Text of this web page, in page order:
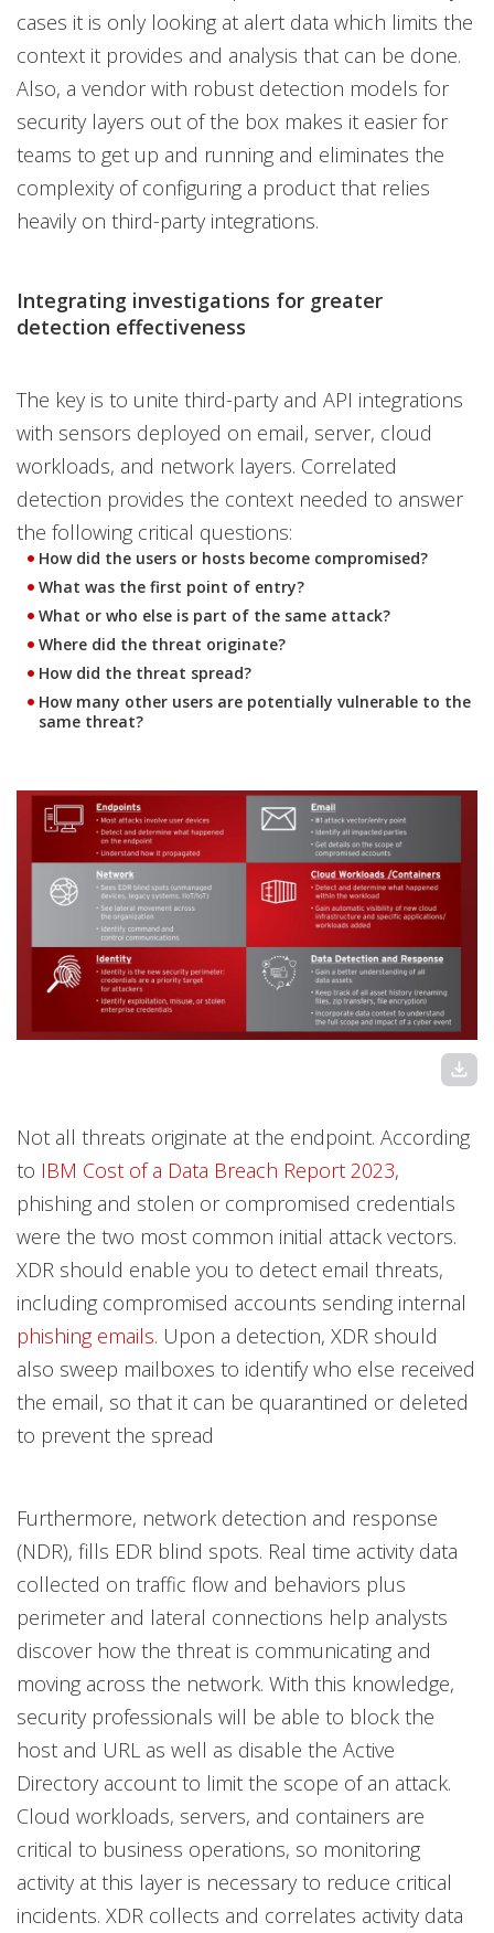
cases it is only looking at alert data which limits the
context it provides and analysis that can be done.
Also, a vendor with robust detection models for
security layers out of the box makes it easier for
teams to get up and running and eliminates the
complexity of configuring a product that relies
heavily on third-party integrations.
Integrating investigations for greater
detection effectiveness
The key is to unite third-party and API integrations
with sensors deployed on email, server, cloud
workloads, and network layers. Correlated
detection provides the context needed to answer
the following critical questions:
How did the users or hosts become compromised?
What was the first point of entry?
What or who else is part of the same attack?
Where did the threat originate?
How did the threat spread?
How many other users are potentially vulnerable to the
same threat?
download
Not all threats originate at the endpoint. According
to IBM Cost of a Data Breach Report 2023,
phishing and stolen or compromised credentials
were the two most common initial attack vectors.
XDR should enable you to detect email threats,
including compromised accounts sending internal
phishing emails. Upon a detection, XDR should
also sweep mailboxes to identify who else received
the email, so that it can be quarantined or deleted
to prevent the spread
Furthermore, network detection and response
(NDR), fills EDR blind spots. Real time activity data
collected on traffic flow and behaviors plus
perimeter and lateral connections help analysts
discover how the threat is communicating and
moving across the network. With this knowledge,
security professionals will be able to block the
host and URL as well as disable the Active
Directory account to limit the scope of an attack.
Cloud workloads, servers, and containers are
critical to business operations, so monitoring
activity at this layer is necessary to reduce critical
incidents. XDR collects and correlates activity data